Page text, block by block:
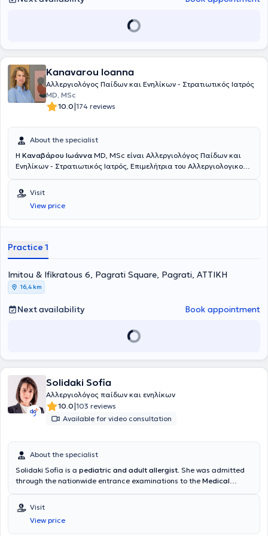
emphasis on up-to-date medical knowledge and a trust-based
Kanavarou Ioanna
Αλλεργιολόγος Παίδων και Ενηλίκων - Στρατιωτικός Ιατρός
MD, MSc
10.0|174 reviews
About the specialist
Η Καναβάρου Ιωάννα MD, MSc είναι Αλλεργιολόγος Παίδων και
Ενηλίκων - Στρατιωτικός Ιατρός, Επιμελήτρια του Αλλεργιολογικού
ιατρείο στο Παγκράτι. Είναι κάτοχος πτυχίου Ιατρικής από το
Αριστοτέλειο Πανεπιστήμιο Θεσσαλονίκης και είναι απόφοιτη της
Στρατιωτικής Σχολής Αξιωματικών Σωμάτων (Σ.Σ.Α.Σ.). Ειδικεύτηκε
στην Αλλεργιολογία στη Μονάδα Αλλεργιολoγίας “Δημήτριος
Επιπλέον, είναι κάτοχος Μεταπτυχιακού Διπλώματος (MSc) στη
Μαθηματικών του Εθνικού & Καποδιστριακού Πανεπιστημίου
Αθηνών. Είναι διπλωματούχος της Ευρωπαϊκής Ακαδημίας
Αλλεργιολογίας και Κλινικής Ανοσολογίας (EAACI), το οποίο
απέκτησε λαμβάνοντας μέρος σε Ευρωπαϊκές εξετάσεις Γνώσεων
στην Αλλεργιολογία και Κλινική Ανοσολογία (Certificate of
Excellence in Allergology and Clinical Immunology,
E.A.A.C.I/UEMS). Επίσης, έχει λάβει το 1ο Βραβείο προφορικής
Αλλεργιολογίας και Κλινικής Ανοσολογίας και το 1ο βραβείο
επιστημονικής εργασίας στην ελεύθερη ανακοίνωση με τίτλο
«Προγνωστικοί δείκτες υποτροπής ασθενών με χρόνια αυθόρμητη
κνίδωση που είχαν πλήρη ανταπόκριση στην Ομαλιζουμάμπη, μετά
τη διακοπή αυτής» στο 3ο State of the Art: Το Αλλεργικό Παιδί και
οι Εξελίξεις. Στο ιδιωτικό της ιατρείο, σε ένα περιβάλλον φιλικό και
νοσημάτων τόσο στα παιδιά όσο και στους ενήλικες,
προσεγγίζοντας τον κάθε ασθενή ανάλογα με τις προσωπικές του
ανάγκες. Η ιατρός διαθέτει εμπειρία σε αλλεργική ρινίτιδα,
και σφήκα. Στο ιατρείο πραγματοποιούνται αλλεργικά τεστ,
σπιρομέτρηση, ανοσοθεραπεία (αλλεργικά εμβόλια - θεραπεία
απευαισθητοποίησης), μονοκλωνικά αντισώματα, βιολογικοί
Visit
View price
Practice 1
Imitou & Ifikratous 6, Pagrati Square, Pagrati, ΑΤΤΙΚΗ
16,4 km
Next availability Book appointment
Solidaki Sofia
Αλλεργιολόγος παίδων και ενηλίκων
10.0|103 reviews
Available for video consultation
About the specialist
Solidaki Sofia is a pediatric and adult allergist. She was admitted
through the nationwide entrance examinations to the Medical
specialized at the University General Hospital "
Allergology Unit "Dimitrios Kalogeromitros" of the 2nd Clinic of
Dermatology & Venereology
Visit
View price